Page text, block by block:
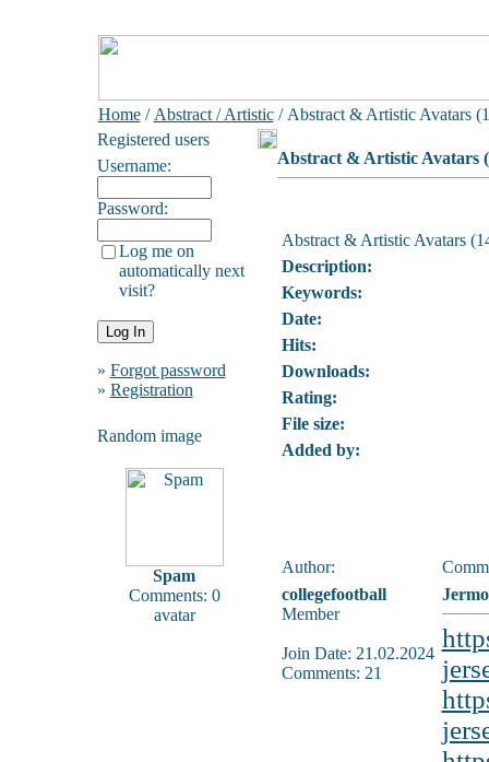
Home/ Abstract / Artistic/ Abstract & Artistic Avatars
Registered users
Username:
Password:
Log me on
automatically next
visit?
» Forgot password
» Registration
Random image
Spam
Comments: 0
avatar
Abstract & Artistic Avatars
Abstract & Artistic Avatars
Description:
Keywords:
Date:
Hits:
Downloads:
Rating:
File size:
Added by:
Author:
collegefootball
Member
Join Date: 21.02.2024
Comments: 21